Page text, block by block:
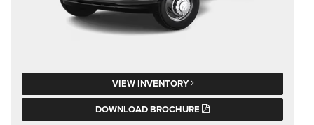
VIEW INVENTORY
DOWNLOAD BROCHURE